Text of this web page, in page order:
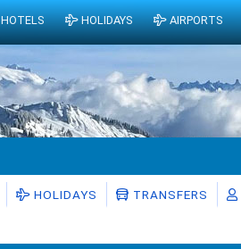
HOLIDAYS TRANSFERS
HOTELS HOLIDAYS AIRPORTS